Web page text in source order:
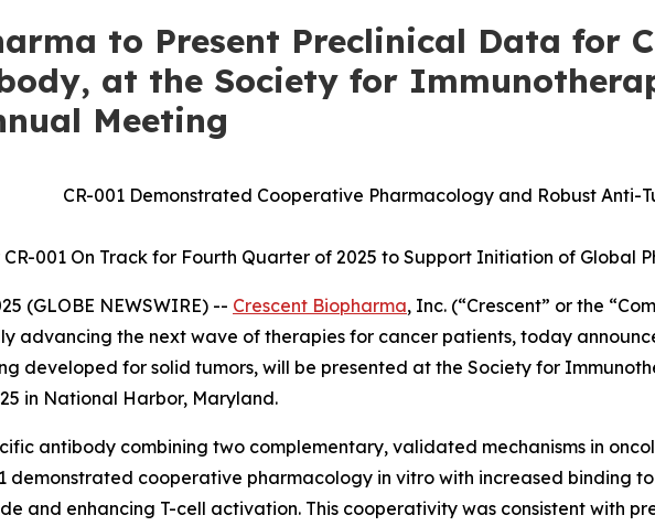
to Present Preclinical Data for
at the Society for
Meeting
CR-001 Demonstrated Cooperative Pharmacology and Robust Anti-
001 On Track for Fourth Quarter of 2025 to Support Initiation of Global
(GLOBE NEWSWIRE) -- Crescent Biopharma, Inc. (“Crescent” or the
advancing the next wave of therapies for cancer patients, today
developed for solid tumors, will be presented at the Society for
in National Harbor, Maryland.
antibody combining two complementary, validated mechanisms in
demonstrated cooperative pharmacology in vitro with increased binding
and enhancing T-cell activation. This cooperativity was consistent with